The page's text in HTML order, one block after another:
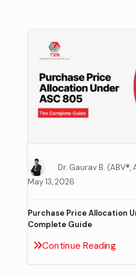
Dr. Gaurav B. (ABV®,
May 13, 2026
Purchase Price Allocation
Complete Guide
Continue Reading